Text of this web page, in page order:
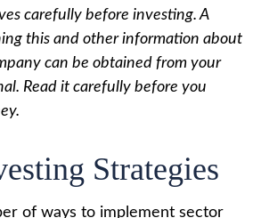
carefully before investing. A
this and other information about
can be obtained from your
Read it carefully before you
Strategies
of ways to implement sector